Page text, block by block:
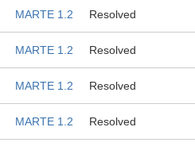
MARTE 1.2 Resolved
MARTE 1.2 Resolved
MARTE 1.2 Resolved
MARTE 1.2 Resolved